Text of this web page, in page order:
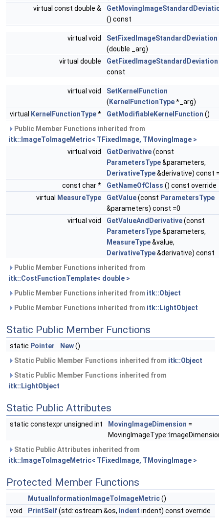
virtual const double &
() const
virtual void
SetFixedImageStandardDeviation
(double _arg)
virtual double
GetFixedImageStandardDeviation
const
virtual void
SetKernelFunction
( KernelFunctionType*_arg)
virtual
KernelFunctionType* GetModifiableKernelFunction ()
Public Member Functions inherited from
itk::ImageToImageMetric< TFixedImage, TMovingImage >
virtual void
GetDerivative(const
ParametersType&parameters,
DerivativeType&derivative) const
const char *
GetNameOfClass () const override
virtual
MeasureType GetValue(const ParametersType
&parameters) const =0
virtual void
GetValueAndDerivative(const
ParametersType&parameters,
MeasureType&value,
DerivativeType&derivative) const
Public Member Functions inherited from
itk::CostFunctionTemplate< double >
Public Member Functions inherited from itk::Object
Public Member Functions inherited from itk::LightObject
Static Public Member Functions
static Pointer New()
Static Public Member Functions inherited from itk::Object
Static Public Member Functions inherited from
itk::LightObject
Static Public Attributes
static constexpr unsigned int MovingImageDimension =
Static Public Attributes inherited from
itk::ImageToImageMetric< TFixedImage, TMovingImage >
Protected Member Functions
MutualInformationImageToImageMetric()
void
PrintSelf(std::ostream &os, Indent indent) const override